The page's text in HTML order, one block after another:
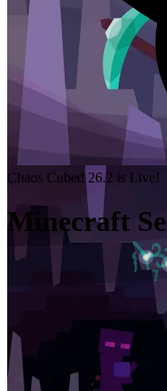
Chaos Cubed 26.2 is Live!
Minecraft